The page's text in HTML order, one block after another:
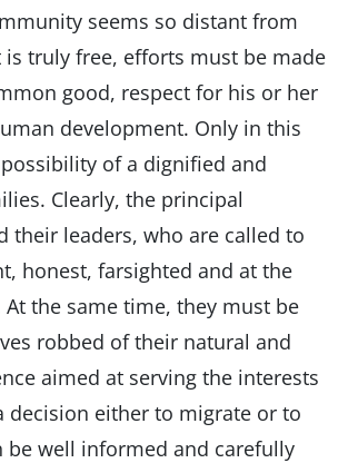
seems so distant from
is truly free, efforts must be made
good, respect for his or her
development. Only in this
of a dignified and
Clearly, the principal
leaders, who are called to
honest, farsighted and at the
the same time, they must be
robbed of their natural and
aimed at serving the interests
decision either to migrate or to
be well informed and carefully